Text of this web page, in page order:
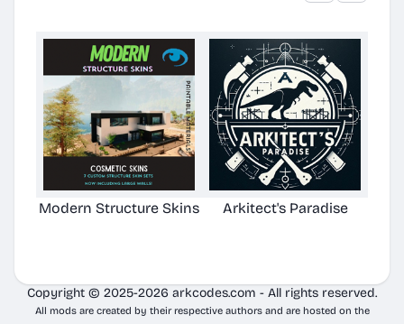
Modern Structure Skins Arkitect's Paradise
Copyright © 2025-2026 arkcodes.com - All rights reserved.
All mods are created by their respective authors and are hosted on the